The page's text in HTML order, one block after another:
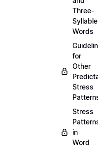
Three-
Syllable
Words
for
Other
Stress
Stress
in
Word